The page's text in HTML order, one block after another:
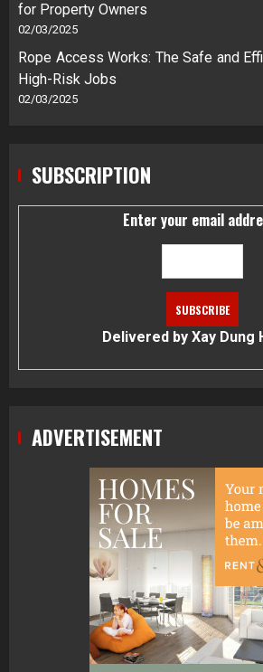
for Property Owners
02/03/2025
Rope Access Works: The Safe and
High-Risk Jobs
02/03/2025
SUBSCRIPTION
Enter your email
Delivered by Xay Dung
ADVERTISEMENT